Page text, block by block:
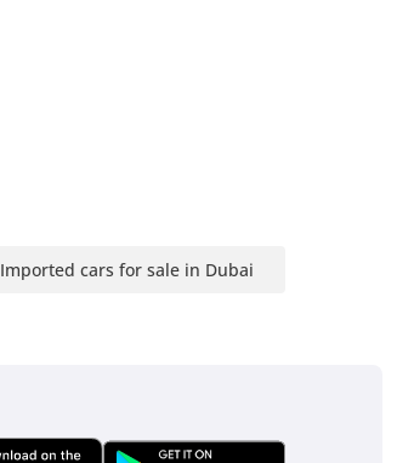
Imported cars for sale in Dubai